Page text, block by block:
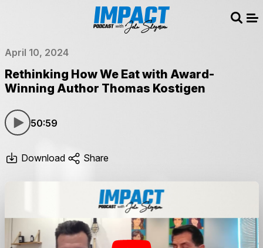
April 10, 2024
Rethinking How We Eat with Award-
Winning Author Thomas Kostigen
50:59
Download Share